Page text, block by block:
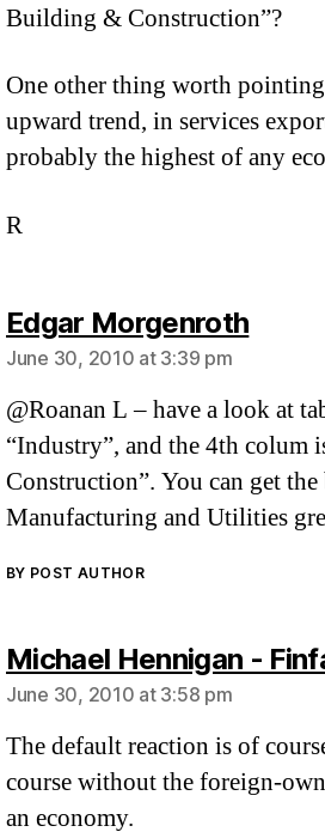
Building & Construction”?
One other thing worth
upward trend, in services
probably the highest of any
R
Edgar Morgenrothsays:
June 30, 2010 at 3:39 pm
@Roanan L – have a look at
“Industry”, and the 4th
Construction”. You can get
Manufacturing and Utilities
BY POST AUTHOR
Michael Hennigan -
June 30, 2010 at 3:58 pm
The default reaction is of
course without the foreign-
an economy.